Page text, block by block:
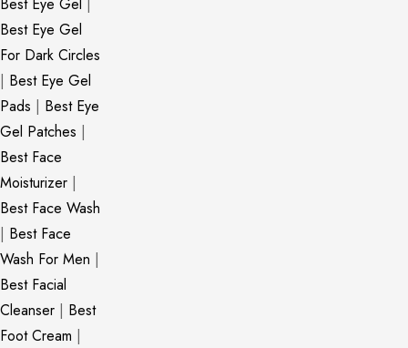
Best Eye Gel |
Best Eye Gel
For Dark Circles
| Best Eye Gel
Pads | Best Eye
Gel Patches |
Best Face
Moisturizer |
Best Face Wash
| Best Face
Wash For Men |
Best Facial
Cleanser | Best
Foot Cream |